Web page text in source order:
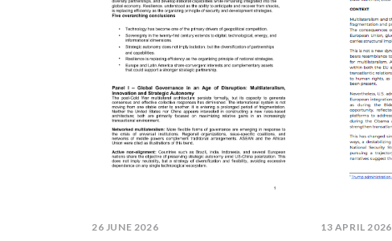
26 JUNE 2026
13 APRIL 2026